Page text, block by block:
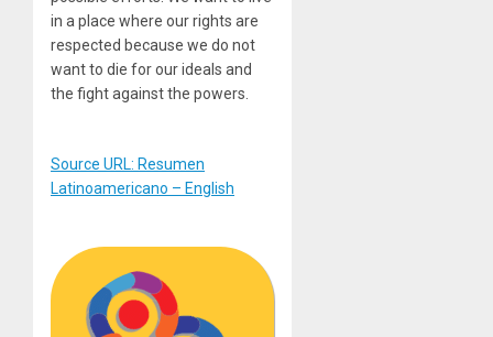
in a place where our rights are
respected because we do not
want to die for our ideals and
the fight against the powers.
Source URL: Resumen
Latinoamericano – English